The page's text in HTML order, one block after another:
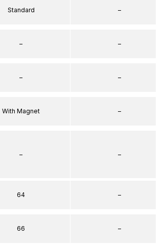
Standard
–
–
With Magnet
–
64
66
–
–
–
–
–
–
–